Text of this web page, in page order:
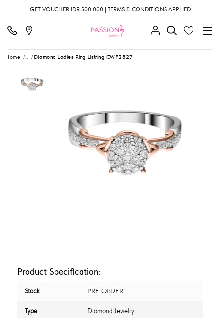
GET VOUCHER IDR 500.000 | TERMS & CONDITIONS APPLIED
Home ... Diamond Ladies Ring Listring CWF2827
Product Specification:
Stock PRE ORDER
Type Diamond Jewelry